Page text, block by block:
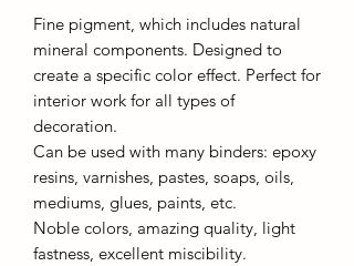
Fine pigment, which includes natural
mineral components. Designed to
create a specific color effect. Perfect for
interior work for all types of
decoration.
Can be used with many binders: epoxy
resins, varnishes, pastes, soaps, oils,
mediums, glues, paints, etc.
Noble colors, amazing quality, light
fastness, excellent miscibility.